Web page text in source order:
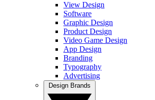
View Design
Software
Graphic Design
Product Design
Video Game Design
App Design
Branding
Typography
Advertising